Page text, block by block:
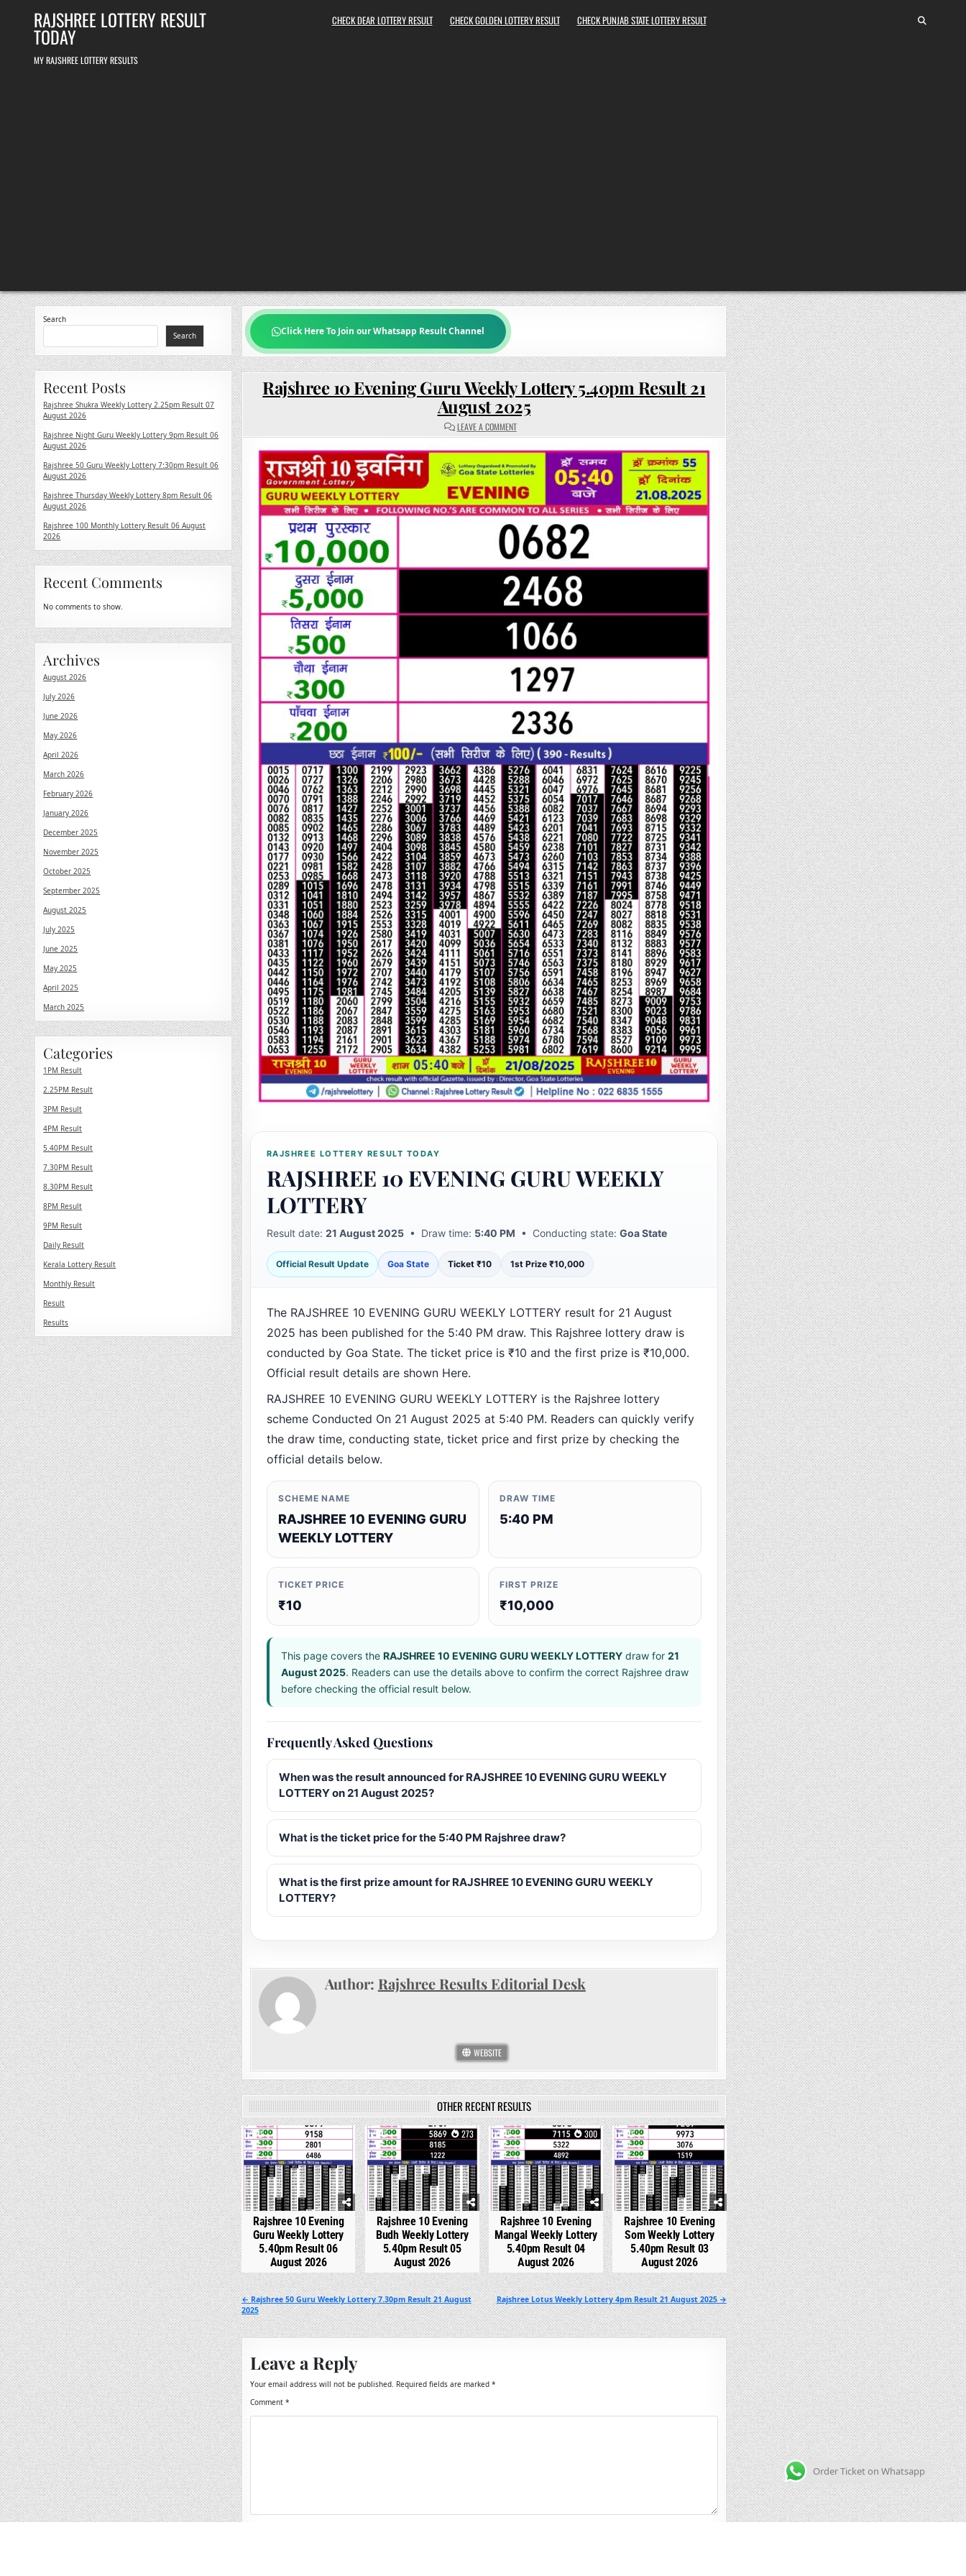
RAJSHREE LOTTERY RESULT
TODAY
MY RAJSHREE LOTTERY RESULTS
CHECK DEAR LOTTERY RESULT CHECK GOLDEN LOTTERY RESULT CHECK PUNJAB STATE LOTTERY RESULT
Click Here To Join our Whatsapp Result Channel
Rajshree 10 Evening Guru Weekly Lottery 5.40pm Result 21
August 2025
LEAVE A COMMENTON
RAJSHREE
EVENING
WEEKLY
LOTTERY
5.40PM
RESULT
21
AUGUST
2025
RAJSHREE LOTTERY RESULT TODAY
RAJSHREE 10 EVENING GURU WEEKLY
LOTTERY
Result date: 21 August 2025• Draw time: 5:40 PM • Conducting state: Goa State
Official Result Update Goa State Ticket ₹10 1st Prize ₹10,000
The RAJSHREE 10 EVENING GURU WEEKLY LOTTERY result for 21 August
2025 has been published for the 5:40 PM draw. This Rajshree lottery draw is
conducted by Goa State. The ticket price is ₹10 and the first prize is ₹10,000.
Official result details are shown Here.
RAJSHREE 10 EVENING GURU WEEKLY LOTTERY is the Rajshree lottery
scheme Conducted On 21 August 2025 at 5:40 PM. Readers can quickly verify
the draw time, conducting state, ticket price and first prize by checking the
official details below.
SCHEME NAME
RAJSHREE 10 EVENING GURU
WEEKLY LOTTERY
DRAW TIME
5:40 PM
TICKET PRICE
₹10
FIRST PRIZE
₹10,000
This page covers the RAJSHREE 10 EVENING GURU WEEKLY LOTTERYdraw for 21
August 2025. Readers can use the details above to confirm the correct Rajshree draw
before checking the official result below.
Frequently Asked Questions
When was the result announced for RAJSHREE 10 EVENING GURU WEEKLY
LOTTERY on 21 August 2025?
What is the ticket price for the 5:40 PM Rajshree draw?
What is the first prize amount for RAJSHREE 10 EVENING GURU WEEKLY
LOTTERY?
Author: Rajshree Results Editorial Desk
WEBSITE
OTHER RECENT RESULTS
0
Rajshree 10 Evening
Guru Weekly Lottery
5.40pm Result 06
August 2026
0 273
Rajshree 10 Evening
Budh Weekly Lottery
5.40pm Result 05
August 2026
0 300
Rajshree 10 Evening
Mangal Weekly Lottery
5.40pm Result 04
August 2026
0
Rajshree 10 Evening
Som Weekly Lottery
5.40pm Result 03
August 2026
Post
navigation
Rajshree Lotus Weekly Lottery 4pm Result 21 August 2025 →
← Rajshree 50 Guru Weekly Lottery 7.30pm Result 21 August
2025
Leave a Reply
Your email address will not be published. Required fields are marked *
Comment *
Search
Search
Recent Posts
Rajshree Shukra Weekly Lottery 2.25pm Result 07
August 2026
Rajshree Night Guru Weekly Lottery 9pm Result 06
August 2026
Rajshree 50 Guru Weekly Lottery 7:30pm Result 06
August 2026
Rajshree Thursday Weekly Lottery 8pm Result 06
August 2026
Rajshree 100 Monthly Lottery Result 06 August
2026
Recent Comments
No comments to show.
Archives
August 2026
July 2026
June 2026
May 2026
April 2026
March 2026
February 2026
January 2026
December 2025
November 2025
October 2025
September 2025
August 2025
July 2025
June 2025
May 2025
April 2025
March 2025
Categories
1PM Result
2.25PM Result
3PM Result
4PM Result
5.40PM Result
7.30PM Result
8.30PM Result
8PM Result
9PM Result
Daily Result
Kerala Lottery Result
Monthly Result
Result
Results
Order Ticket on Whatsapp